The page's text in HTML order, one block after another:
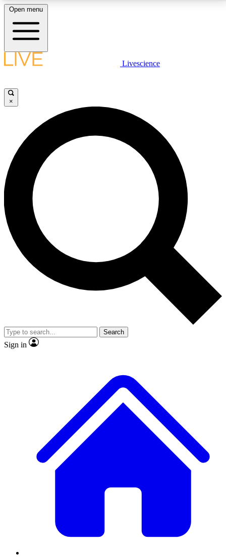
LIVE SCIENCE PLUS
JOIN FREE
LIVE SCIENCE PRO
Unlimited access to our exclusive features, expert analysis and in-depth
interviews, all ad-free
No ads, ever
Exclusive, original
reporting
video
Member-only features
Open menu
Livescience
×
Search
Sign in